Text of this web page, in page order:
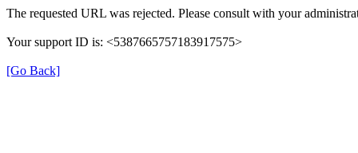
The requested URL was rejected. Please consult with your
Your support ID is: <5387665757183917575>
[Go Back]